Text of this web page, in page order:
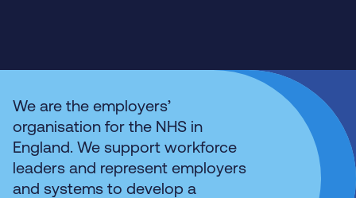
We are the employers’
organisation for the NHS in
England. We support workforce
leaders and represent employers
and systems to develop a